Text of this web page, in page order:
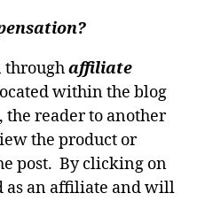
throughaffiliate
within the blog
reader to another
the product or
post. By clicking on
an affiliate and will